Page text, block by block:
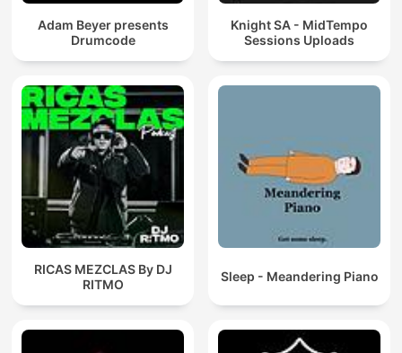
Adam Beyer presents
Drumcode
Knight SA - MidTempo
Sessions Uploads
RICAS MEZCLAS By DJ
RITMO
Sleep - Meandering Piano